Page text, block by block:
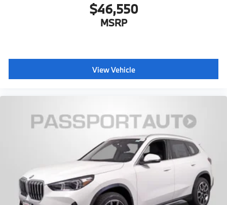
$46,550
MSRP
View Vehicle